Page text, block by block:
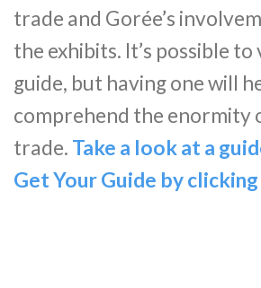
trade and Gorée’s
the exhibits. It’s possible
guide, but having one will
comprehend the enormity
trade. Take a look at a
Get Your Guide by